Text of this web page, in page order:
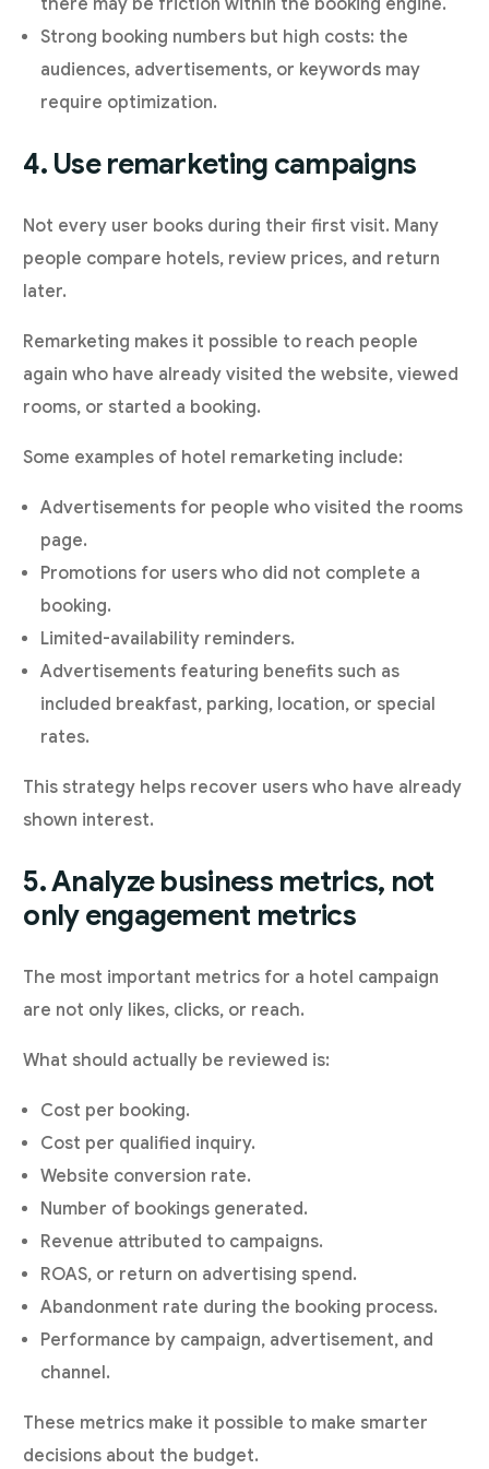
there may be friction within the booking engine.
Strong booking numbers but high costs: the
audiences, advertisements, or keywords may
require optimization.
4. Use remarketing campaigns
Not every user books during their first visit. Many
people compare hotels, review prices, and return
later.
Remarketing makes it possible to reach people
again who have already visited the website, viewed
rooms, or started a booking.
Some examples of hotel remarketing include:
Advertisements for people who visited the rooms
page.
Promotions for users who did not complete a
booking.
Limited-availability reminders.
Advertisements featuring benefits such as
included breakfast, parking, location, or special
rates.
This strategy helps recover users who have already
shown interest.
5. Analyze business metrics, not
only engagement metrics
The most important metrics for a hotel campaign
are not only likes, clicks, or reach.
What should actually be reviewed is:
Cost per booking.
Cost per qualified inquiry.
Website conversion rate.
Number of bookings generated.
Revenue attributed to campaigns.
ROAS, or return on advertising spend.
Abandonment rate during the booking process.
Performance by campaign, advertisement, and
channel.
These metrics make it possible to make smarter
decisions about the budget.